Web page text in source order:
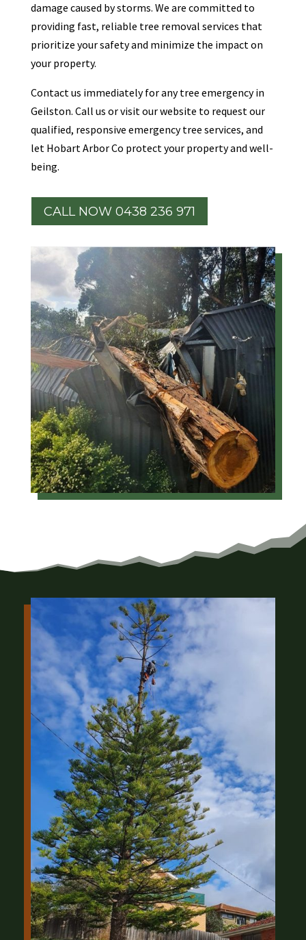
damage caused by storms. We are committed to
providing fast, reliable tree removal services that
prioritize your safety and minimize the impact on
your property.
Contact us immediately for any tree emergency in
Geilston. Call us or visit our website to request our
qualified, responsive emergency tree services, and
let Hobart Arbor Co protect your property and well-
being.
CALL NOW 0438 236 971